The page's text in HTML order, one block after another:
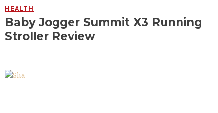
HEALTH
Baby Jogger Summit X3 Running
Stroller Review